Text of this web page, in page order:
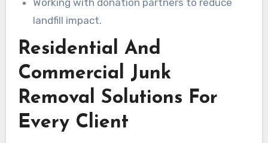
Working with donation partners to reduce
landfill impact.
Residential And
Commercial Junk
Removal Solutions For
Every Client